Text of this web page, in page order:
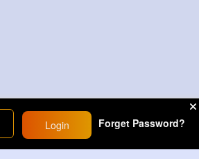
Login Forget Password?